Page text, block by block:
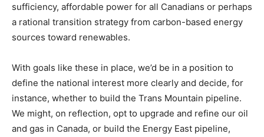
sufficiency, affordable power for all Canadians or perhaps
a rational transition strategy from carbon-based energy
sources toward renewables.
With goals like these in place, we’d be in a position to
define the national interest more clearly and decide, for
instance, whether to build the Trans Mountain pipeline.
We might, on reflection, opt to upgrade and refine our oil
and gas in Canada, or build the Energy East pipeline,